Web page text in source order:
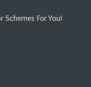
Schemes For You!